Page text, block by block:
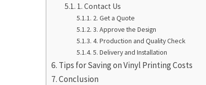
1. Contact Us
2. Get a Quote
3. Approve the Design
4. Production and Quality Check
5. Delivery and Installation
Tips for Saving on Vinyl Printing Costs
Conclusion